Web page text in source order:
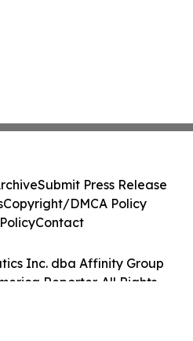
Inc. dba Affinity Group
Reporter. All Rights
Submit Press Release
Copyright/DMCA Policy
Contact